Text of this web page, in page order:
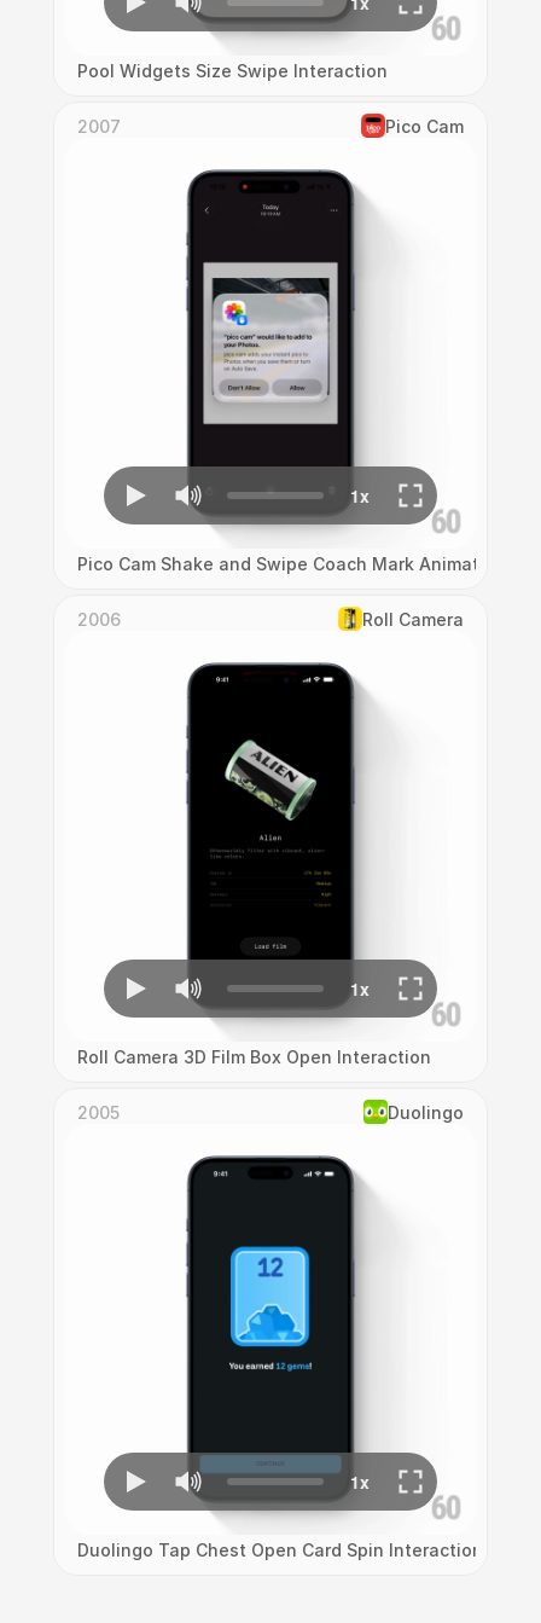
Pool Widgets Size Swipe Interaction
2007 Pico Cam
Pico Cam Shake and Swipe Coach Mark Animation
2006 Roll Camera
Roll Camera 3D Film Box Open Interaction
2005 Duolingo
Duolingo Tap Chest Open Card Spin Interaction